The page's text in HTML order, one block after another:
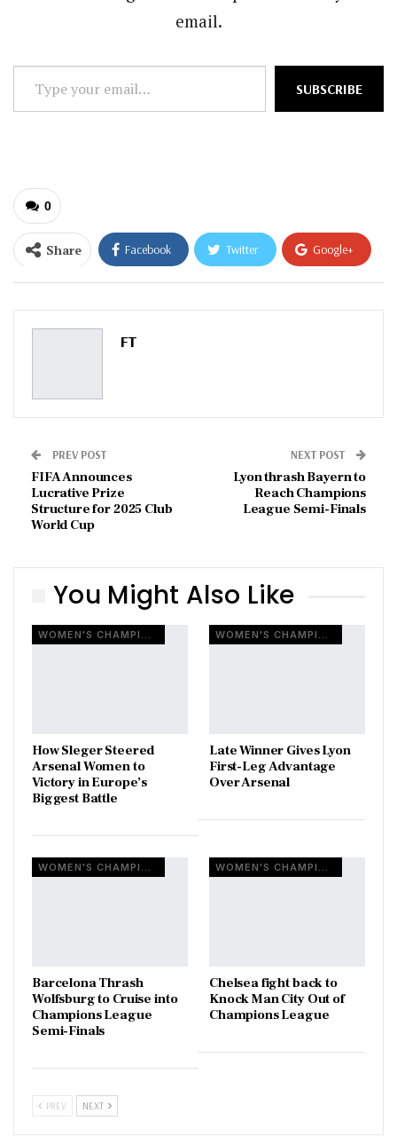
email.
your
SUBSCRIBE
0
Share Facebook Twitter Google+
ReddIt WhatsApp
Pinterest
FT
PREV POST
FIFA Announces
Lucrative Prize
Structure for 2025 Club
World Cup
NEXT POST
Lyon thrash Bayern to
Reach Champions
League Semi-Finals
You Might Also Like
WOMEN'S CHAMPIONS LEAGUE
How Sleger Steered
Arsenal Women to
Victory in Europe’s
Biggest Battle
WOMEN'S CHAMPIONS LEAGUE
Late Winner Gives Lyon
First-Leg Advantage
Over Arsenal
WOMEN'S CHAMPIONS LEAGUE
Barcelona Thrash
Wolfsburg to Cruise into
Champions League
Semi-Finals
WOMEN'S CHAMPIONS LEAGUE
Chelsea fight back to
Knock Man City Out of
Champions League
PREV NEXT